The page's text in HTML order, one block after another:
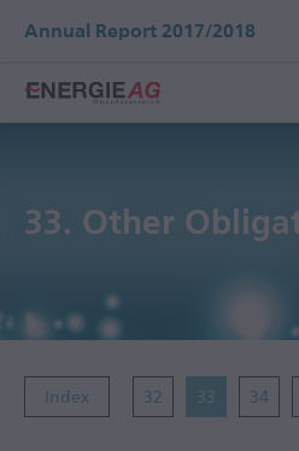
Annual Report 2017/2018
33. Other
Index 32 33 34